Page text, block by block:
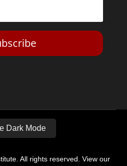
Dark Mode
All rights reserved. View our